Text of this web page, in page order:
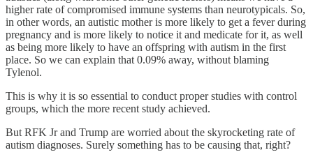
higher rate of compromised immune systems than neurotypicals. So,
in other words, an autistic mother is more likely to get a fever during
pregnancy and is more likely to notice it and medicate for it, as well
as being more likely to have an offspring with autism in the first
place. So we can explain that 0.09% away, without blaming
Tylenol.
This is why it is so essential to conduct proper studies with control
groups, which the more recent study achieved.
But RFK Jr and Trump are worried about the skyrocketing rate of
autism diagnoses. Surely something has to be causing that, right?